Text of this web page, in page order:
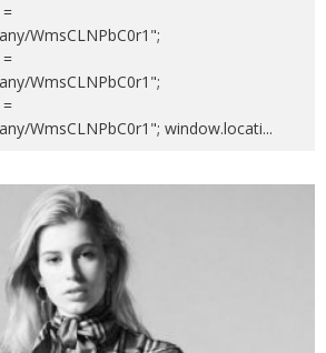
WmsCLNPbC0r1";
WmsCLNPbC0r1";
WmsCLNPbC0r1"; window.locati...